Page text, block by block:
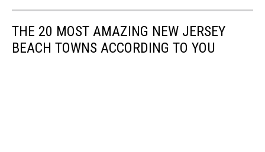
THE 20 MOST AMAZING NEW JERSEY
BEACH TOWNS ACCORDING TO YOU